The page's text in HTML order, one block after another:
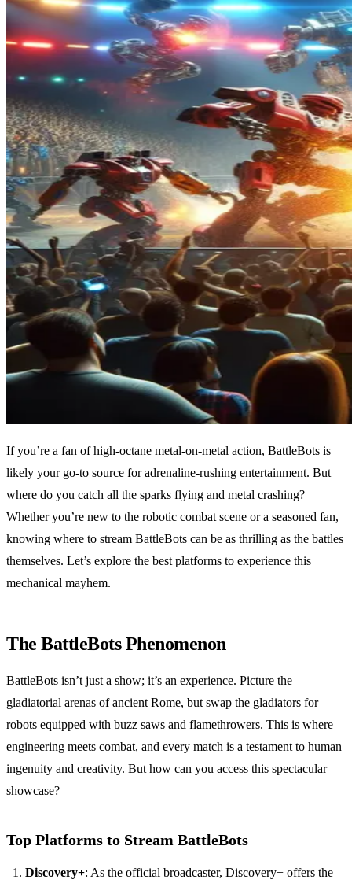
If you’re a fan of high-octane metal-on-metal action, BattleBots is
likely your go-to source for adrenaline-rushing entertainment. But
where do you catch all the sparks flying and metal crashing?
Whether you’re new to the robotic combat scene or a seasoned fan,
knowing where to stream BattleBots can be as thrilling as the battles
themselves. Let’s explore the best platforms to experience this
mechanical mayhem.
The BattleBots Phenomenon
BattleBots isn’t just a show; it’s an experience. Picture the
gladiatorial arenas of ancient Rome, but swap the gladiators for
robots equipped with buzz saws and flamethrowers. This is where
engineering meets combat, and every match is a testament to human
ingenuity and creativity. But how can you access this spectacular
showcase?
Top Platforms to Stream BattleBots
Discovery+: As the official broadcaster, Discovery+ offers the